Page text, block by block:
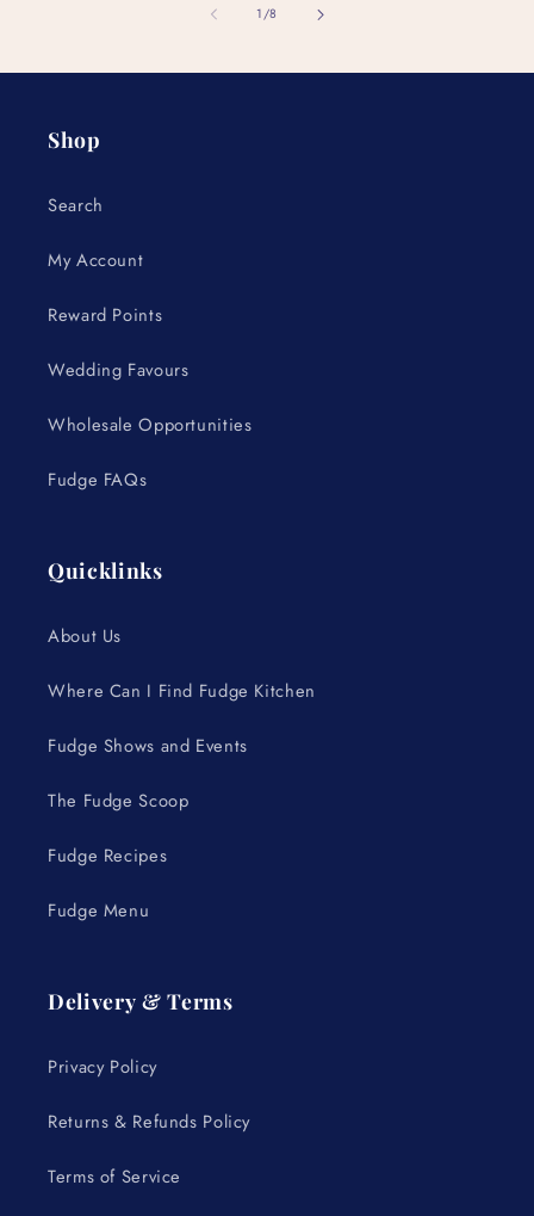
1/of
8
Shop
Search
My Account
Reward Points
Wedding Favours
Wholesale Opportunities
Fudge FAQs
Quicklinks
About Us
Where Can I Find Fudge Kitchen
Fudge Shows and Events
The Fudge Scoop
Fudge Recipes
Fudge Menu
Delivery & Terms
Privacy Policy
Returns & Refunds Policy
Terms of Service